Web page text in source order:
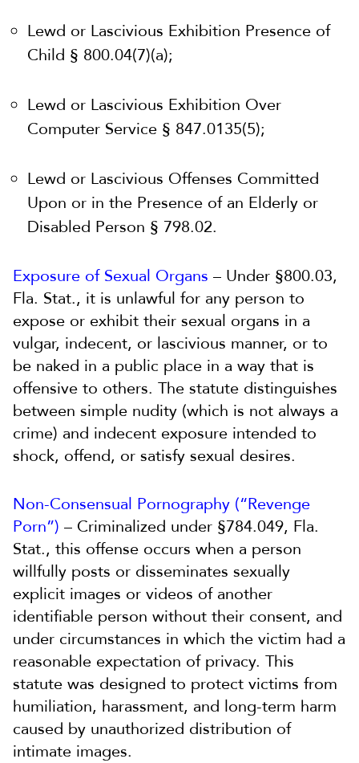
Lewd or Lascivious Exhibition Presence of
Child § 800.04(7)(a);
Lewd or Lascivious Exhibition Over
Computer Service § 847.0135(5);
Lewd or Lascivious Offenses Committed
Upon or in the Presence of an Elderly or
Disabled Person § 798.02.
Exposure of Sexual Organs – Under §800.03,
Fla. Stat., it is unlawful for any person to
expose or exhibit their sexual organs in a
vulgar, indecent, or lascivious manner, or to
be naked in a public place in a way that is
offensive to others. The statute distinguishes
between simple nudity (which is not always a
crime) and indecent exposure intended to
shock, offend, or satisfy sexual desires.
Non-Consensual Pornography (“Revenge
Porn”) – Criminalized under §784.049, Fla.
Stat., this offense occurs when a person
willfully posts or disseminates sexually
explicit images or videos of another
identifiable person without their consent, and
under circumstances in which the victim had a
reasonable expectation of privacy. This
statute was designed to protect victims from
humiliation, harassment, and long-term harm
caused by unauthorized distribution of
intimate images.